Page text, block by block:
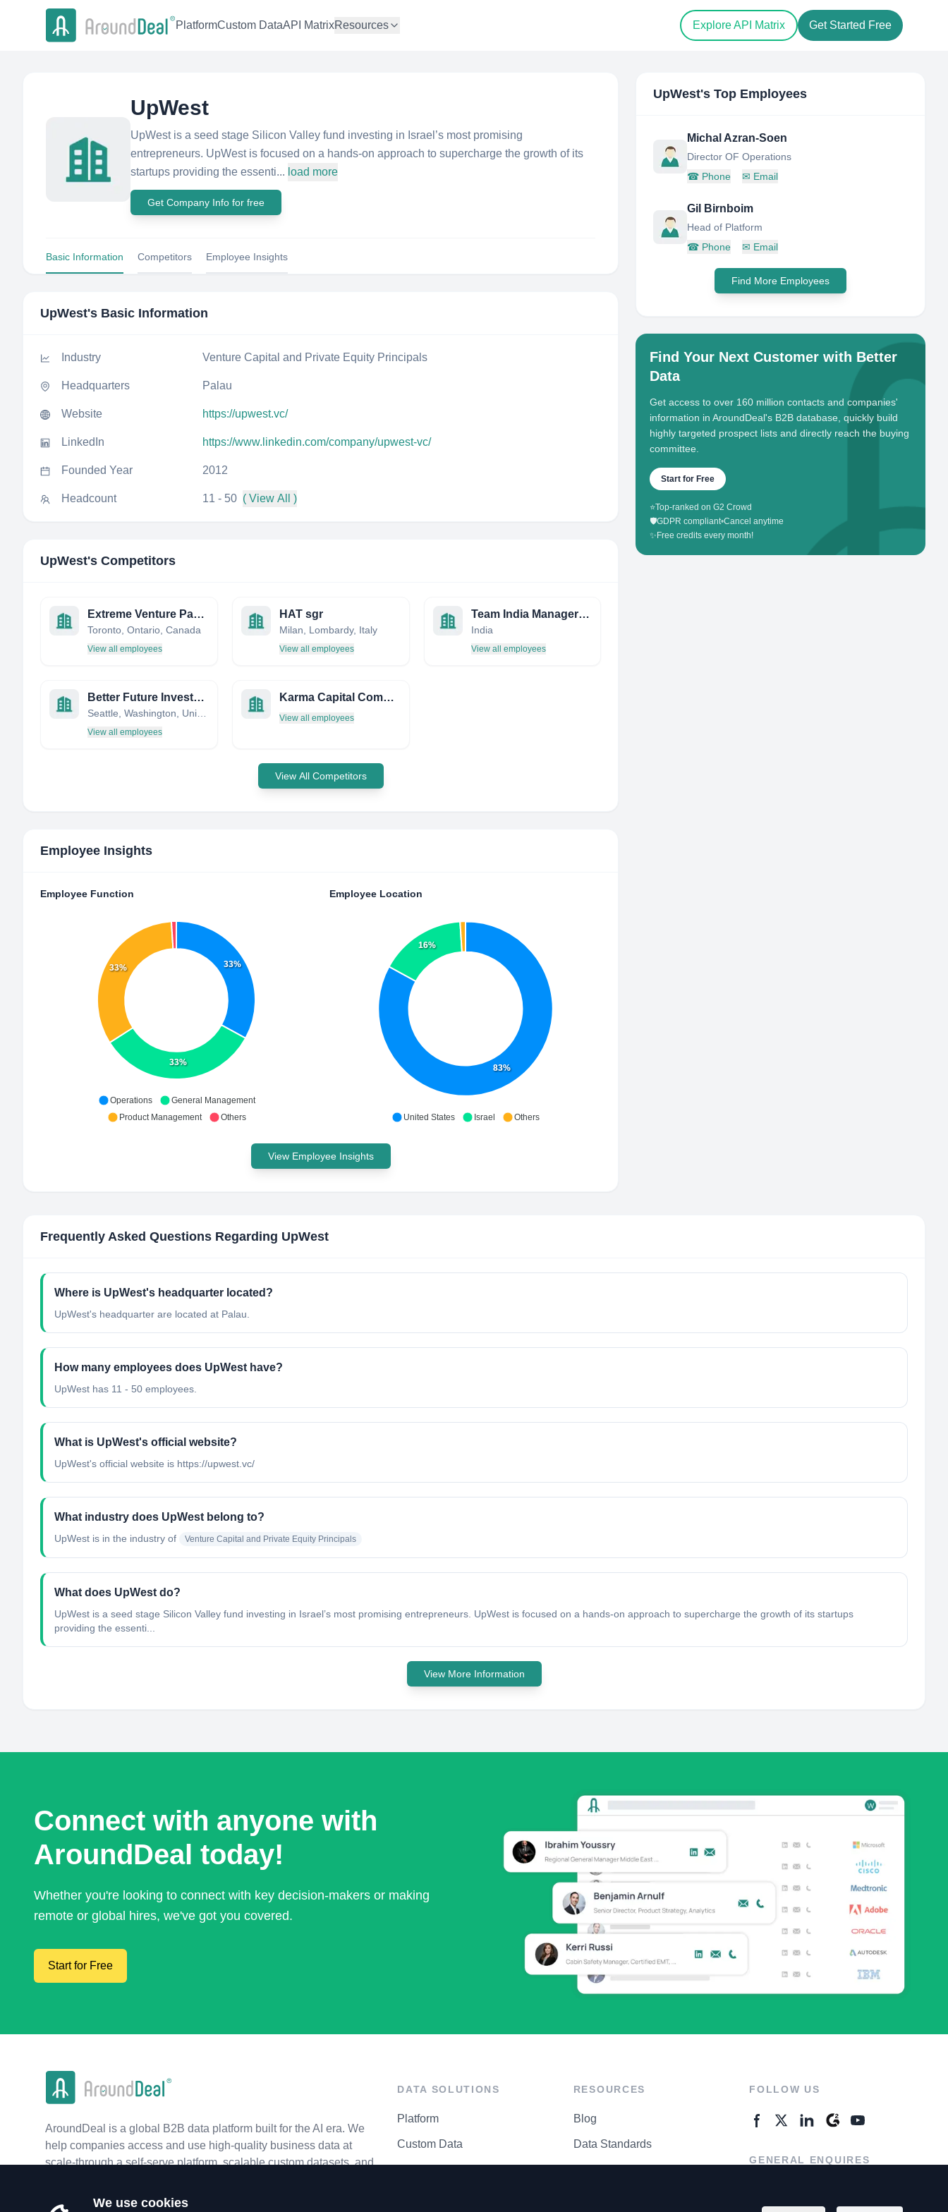
PlatformCustom DataAPI MatrixResources Explore API Matrix Get Started Free
UpWest
UpWest is a seed stage Silicon Valley fund investing in Israel’s most promising
entrepreneurs. UpWest is focused on a hands-on approach to supercharge the growth of its
startups providing the essenti... load more
Get Company Info for free
Basic Information Competitors Employee Insights
UpWest's Basic Information
Industry Venture Capital and Private Equity Principals
Headquarters Palau
Website https://upwest.vc/
LinkedIn https://www.linkedin.com/company/upwest-vc/
Founded Year 2012
Headcount 11 - 50 ( View All )
UpWest's Competitors
Extreme Venture Partners
Toronto, Ontario, Canada
View all employees
HAT sgr
Milan, Lombardy, Italy
View all employees
Team India Managers Ltd
India
View all employees
Better Future Investment LLC
View all employees
Karma Capital Company LTD
View all employees
View All Competitors
Employee Insights
Employee Function
33%
33%
33%
Operations
General Management
Product Management
Others
Employee Location
83%
16%
United States Israel Others
View Employee Insights
UpWest's Top Employees
Michal Azran-Soen
Director OF Operations
☎ Phone ✉ Email
Gil Birnboim
Head of Platform
☎ Phone ✉ Email
Find More Employees
Find Your Next Customer with Better
Data
Get access to over 160 million contacts and companies'
information in AroundDeal's B2B database, quickly build
highly targeted prospect lists and directly reach the buying
committee.
Start for Free
⭐Top-ranked on G2 Crowd
🛡️GDPR compliant•Cancel anytime
✨ Free credits every month!
Frequently Asked Questions Regarding UpWest
Where is UpWest's headquarter located?
UpWest's headquarter are located at Palau.
How many employees does UpWest have?
UpWest has 11 - 50 employees.
What is UpWest's official website?
UpWest's official website is https://upwest.vc/
What industry does UpWest belong to?
UpWest is in the industry of Venture Capital and Private Equity Principals
What does UpWest do?
UpWest is a seed stage Silicon Valley fund investing in Israel’s most promising entrepreneurs. UpWest is focused on a hands-on approach to supercharge the growth of its startups
providing the essenti...
View More Information
Connect with anyone with
AroundDeal today!
Whether you're looking to connect with key decision-makers or making
remote or global hires, we've got you covered.
Start for Free
AroundDeal is a global B2B data platform built for the AI era. We
help companies access and use high-quality business data at
scale-through a self-serve platform, scalable custom datasets, and
DATA SOLUTIONS
Platform
Custom Data
RESOURCES
Blog
Data Standards
FOLLOW US
GENERAL ENQUIRES
We use cookies